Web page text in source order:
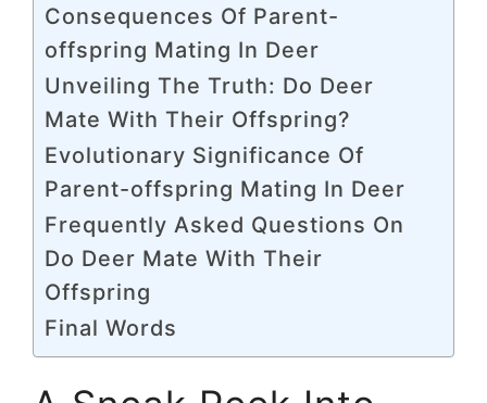
Consequences Of Parent-
offspring Mating In Deer
Unveiling The Truth: Do Deer
Mate With Their Offspring?
Evolutionary Significance Of
Parent-offspring Mating In Deer
Frequently Asked Questions On
Do Deer Mate With Their
Offspring
Final Words